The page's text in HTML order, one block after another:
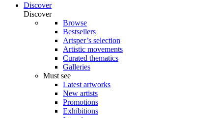
Discover
Discover
Browse
Bestsellers
Artsper’s selection
Artistic movements
Curated thematics
Galleries
Must see
Latest artworks
New artists
Promotions
Exhibitions